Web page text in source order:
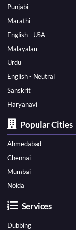
Punjabi
Marathi
English - USA
Malayalam
Urdu
English - Neutral
Sanskrit
Haryanavi
Popular Cities
Ahmedabad
Chennai
Mumbai
Noida
Services
Dubbing